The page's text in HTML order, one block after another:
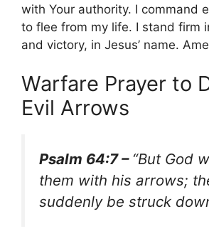
with Your authority. I command
to flee from my life. I stand firm
and victory, in Jesus’ name.
Warfare Prayer to
Evil Arrows
Psalm 64:7 – “But God
them with his arrows;
suddenly be struck